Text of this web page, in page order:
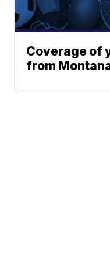
Coverage of
from